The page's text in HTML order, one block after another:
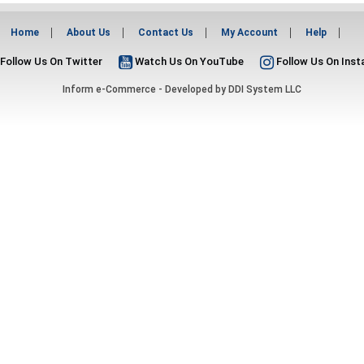
Home About Us Contact Us My Account Help
Follow Us On Twitter Watch Us On YouTube Follow Us On
Inform e-Commerce - Developed by DDI System LLC